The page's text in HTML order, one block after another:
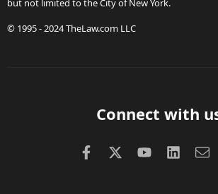
but not limited to the City of New York.
© 1995 - 2024 TheLaw.com LLC
Connect with
FacebookX (Twitter)
youtubeLinkedIn